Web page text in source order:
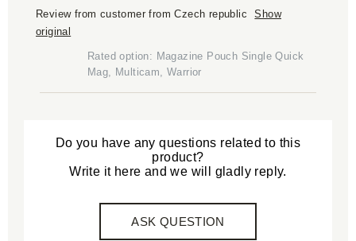
Review from customer from Czech republic
Show
original
Rated option: Magazine Pouch Single Quick
Mag, Multicam, Warrior
Do you have any questions related to this
product?
Write it here and we will gladly reply.
ASK QUESTION